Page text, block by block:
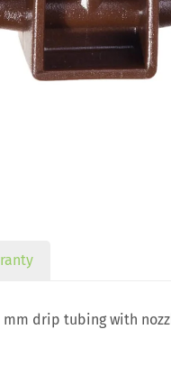
mm drip tubing with